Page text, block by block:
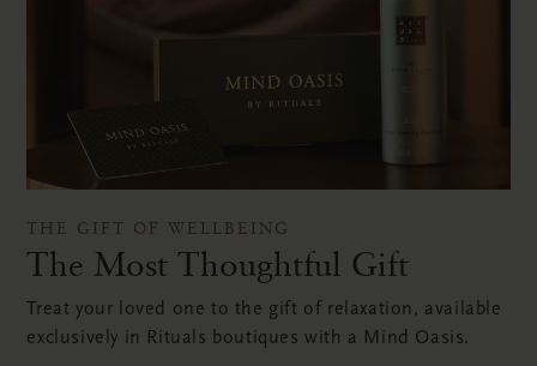
THE GIFT OF WELLBEING
The Most Thoughtful Gift
Treat your loved one to the gift of relaxation, available
exclusively in Rituals boutiques with a Mind Oasis.